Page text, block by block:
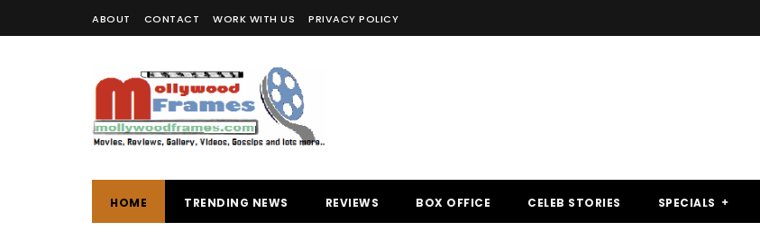
ABOUT CONTACT WORK WITH US PRIVACY POLICY
HOME TRENDING NEWS REVIEWS BOX OFFICE CELEB STORIES SPECIALS